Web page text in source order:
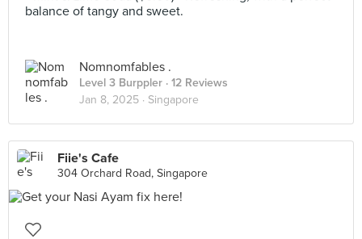
balance of tangy and sweet.
Nomnomfables .
Level 3 Burppler · 12 Reviews
Jan 8, 2025 · Singapore
Fiie's Cafe
304 Orchard Road, Singapore